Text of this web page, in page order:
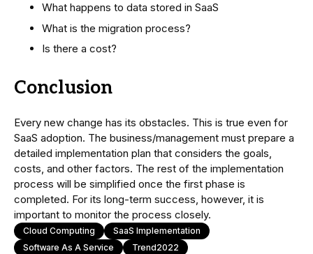
What happens to data stored in SaaS
What is the migration process?
Is there a cost?
Conclusion
Every new change has its obstacles. This is true even for
SaaS adoption. The business/management must prepare a
detailed implementation plan that considers the goals,
costs, and other factors. The rest of the implementation
process will be simplified once the first phase is
completed. For its long-term success, however, it is
important to monitor the process closely.
Cloud Computing
SaaS Implementation
Software As A Service
Trend2022